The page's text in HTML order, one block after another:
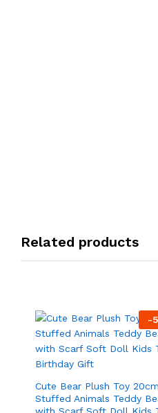
Related products
-
Cute Bear Plush Toy 20cm
Stuffed Animals Teddy